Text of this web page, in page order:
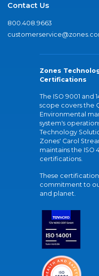
Contact Us
800.408.9663
Zones
Certifications
The ISO 9001 and
scope covers the
Environmental
system's
Technology
Zones' Carol
maintains the ISO
certifications.
These
commitment to
and planet.